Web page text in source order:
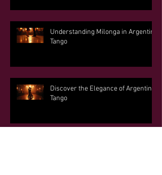
Understanding Milonga in Argentine
Tango
Discover the Elegance of Argentine
Tango